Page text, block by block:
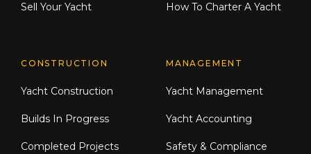
Sell Your Yacht How To Charter A Yacht
CONSTRUCTION
Yacht Construction
Builds In Progress
Completed Projects
MANAGEMENT
Yacht Management
Yacht Accounting
Safety & Compliance